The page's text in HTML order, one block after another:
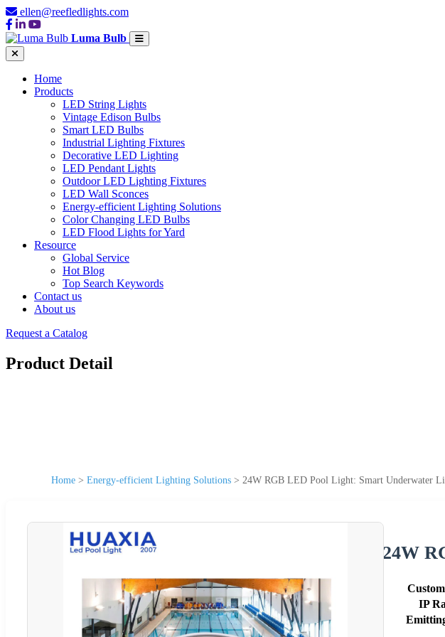
ellen@reefledlights.com
Luma Bulb
Home
Products
LED String Lights
Vintage Edison Bulbs
Smart LED Bulbs
Industrial Lighting Fixtures
Decorative LED Lighting
LED Pendant Lights
Outdoor LED Lighting Fixtures
LED Wall Sconces
Energy-efficient Lighting Solutions
Color Changing LED Bulbs
LED Flood Lights for Yard
Resource
Global Service
Hot Blog
Top Search Keywords
Contact us
About us
Request a Catalog
Product Detail
Home > Energy-efficient Lighting Solutions > 24W RGB LED Pool Light: Smart Underwater
24W
IP